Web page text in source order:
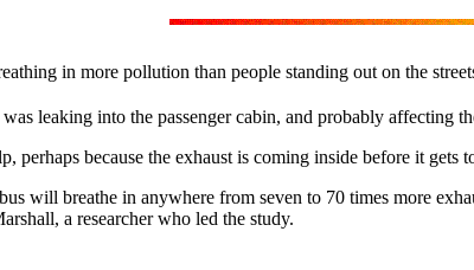
in more pollution than people standing out on the
leaking into the passenger cabin, and probably affecting
perhaps because the exhaust is coming inside before it
will breathe in anywhere from seven to 70 times more
a researcher who led the study.